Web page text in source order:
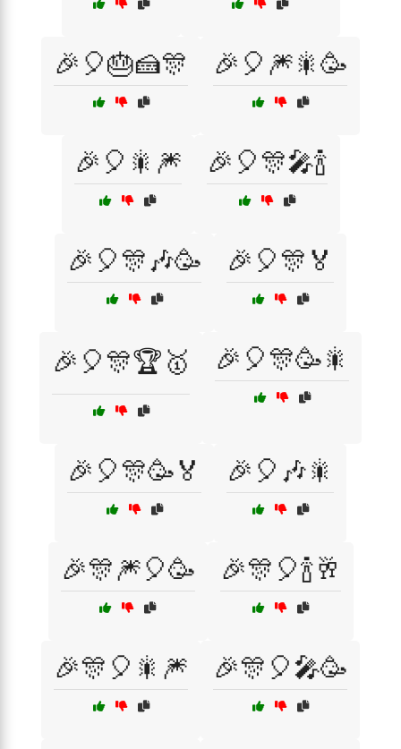
🎉🎈🎂🍰🎊 🎉🎈🎆🎇🥳
🎉🎈🎇🎆 🎉🎈🎊🎤🍾
🎉🎈🎊🎶🥳 🎉🎈🎊🏅
🎉🎈🎊🏆🥇 🎉🎈🎊🥳🎇
🎉🎈🎊🥳🏅 🎉🎈🎶🎇
🎉🎊🎆🎈🥳 🎉🎊🎈🍾🥂
🎉🎊🎈🎇🎆 🎉🎊🎈🎤🥳